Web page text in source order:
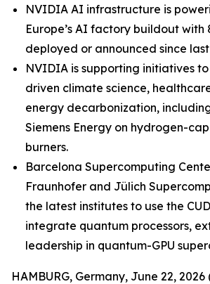
NVIDIA AI infrastructure is
Europe’s AI factory buildout
deployed or announced since
NVIDIA is supporting initiatives
driven climate science,
energy decarbonization,
Siemens Energy on hydrogen-
burners.
Barcelona Supercomputing
Fraunhofer and Jülich
the latest institutes to use the
integrate quantum processors,
leadership in quantum-GPU
HAMBURG, Germany, June 22, 2026